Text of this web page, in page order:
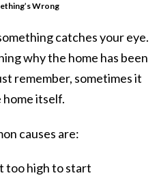
Wrong
catches your eye.
why the home has been
remember, sometimes it
itself.
causes are:
too high to start